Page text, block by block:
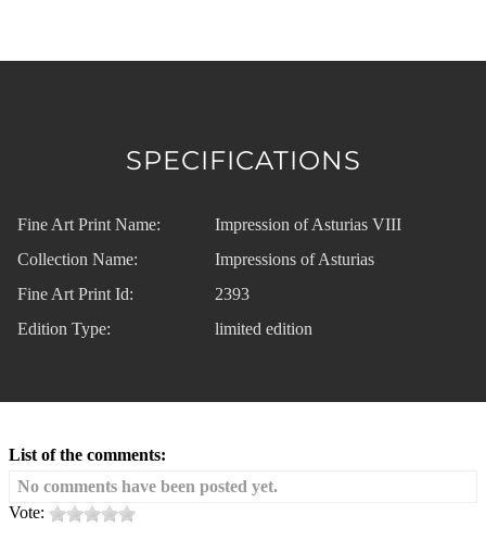
SPECIFICATIONS
Fine Art Print Name:
Impression of Asturias VIII
Collection Name:
Impressions of Asturias
Fine Art Print Id:
2393
Edition Type:
limited edition
List of the comments:
No comments have been posted yet.
Vote: